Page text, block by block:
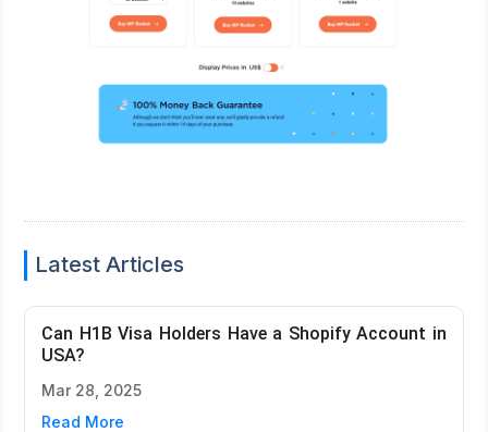
Latest Articles
Can H1B Visa Holders Have a Shopify Account in
USA?
Mar 28, 2025
Read More